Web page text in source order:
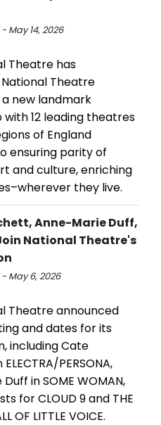
May 14, 2026
Theatre has
Theatre
a new landmark
12 leading theatres
of England
ensuring parity of
and culture, enriching
they live.
Anne-Marie Duff,
National Theatre's
May 6, 2026
Theatre announced
and dates for its
including Cate
PERSONA,
in SOME WOMAN,
for CLOUD 9 and THE
OF LITTLE VOICE.